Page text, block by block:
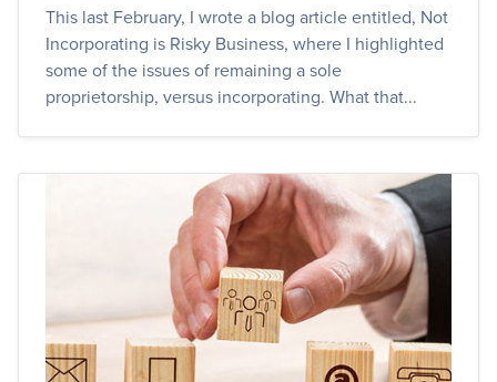
This last February, I wrote a blog article entitled, Not
Incorporating is Risky Business, where I highlighted
some of the issues of remaining a sole
proprietorship, versus incorporating. What that...